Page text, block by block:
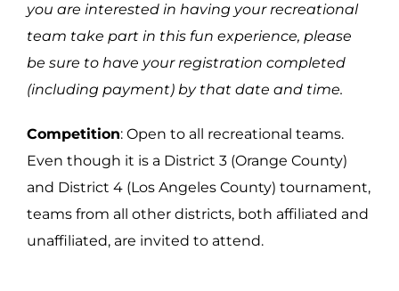
you are interested in having your recreational
team take part in this fun experience, please
be sure to have your registration completed
(including payment) by that date and time.
Competition: Open to all recreational teams.
Even though it is a District 3 (Orange County)
and District 4 (Los Angeles County) tournament,
teams from all other districts, both affiliated and
unaffiliated, are invited to attend.